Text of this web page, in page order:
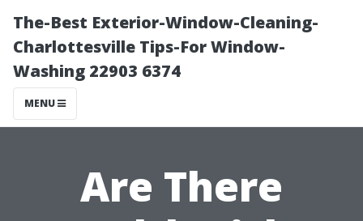
The-Best Exterior-Window-Cleaning-
Charlottesville Tips-For Window-
Washing 22903 6374
MENU
Are There